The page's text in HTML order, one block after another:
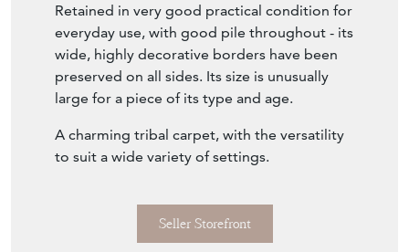
Retained in very good practical condition for
everyday use, with good pile throughout - its
wide, highly decorative borders have been
preserved on all sides. Its size is unusually
large for a piece of its type and age.
A charming tribal carpet, with the versatility
to suit a wide variety of settings.
Seller Storefront